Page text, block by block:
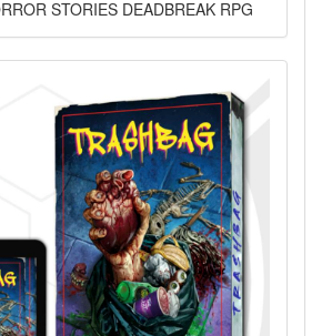
STORIES DEADBREAK RPG